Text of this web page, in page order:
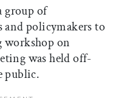
of
policymakers to
workshop on
was held off-
public.